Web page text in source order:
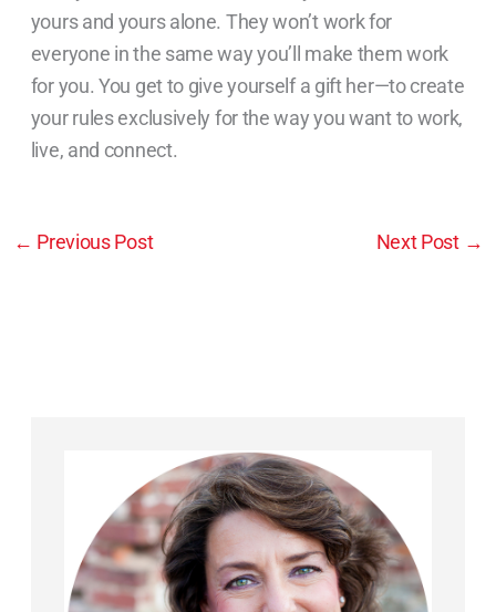
yours and yours alone. They won’t work for
everyone in the same way you’ll make them work
for you. You get to give yourself a gift her—to create
your rules exclusively for the way you want to work,
live, and connect.
← Previous Post Next Post →